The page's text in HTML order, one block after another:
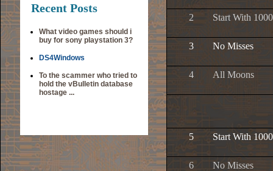
Recent Posts
What video games should i
buy for sony playstation 3?
DS4Windows
To the scammer who tried to
hold the vBulletin database
hostage ...
2 Start With
3 No Misses
4 All Moons
5 Start With
6 No Misses